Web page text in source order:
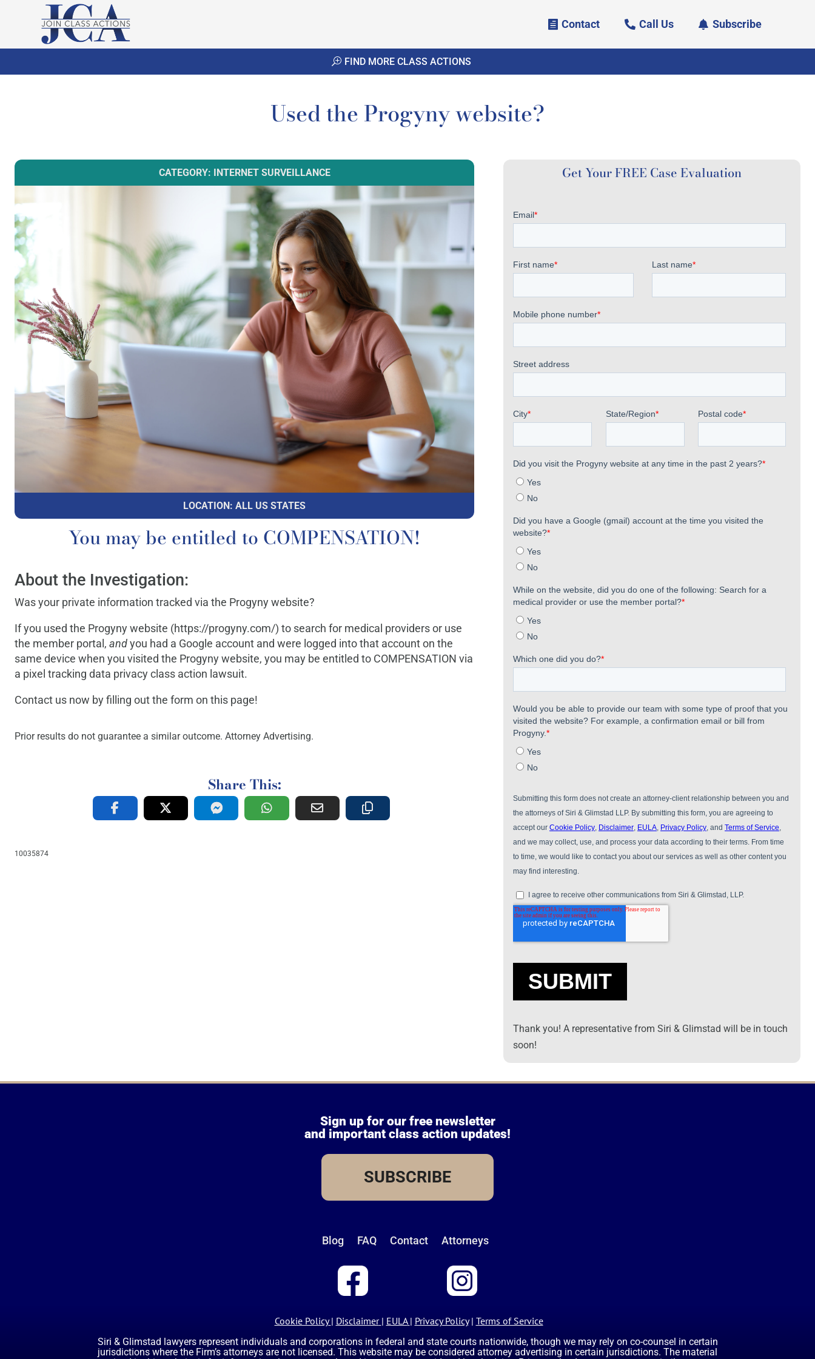
Contact Call Us Subscribe
FIND MORE CLASS ACTIONS
Used the Progyny website?
CATEGORY: INTERNET SURVEILLANCE
LOCATION: ALL US STATES
You may be entitled to COMPENSATION!
About the Investigation:
Was your private information tracked via the Progyny website?
If you used the Progyny website (https://progyny.com/) to search for medical providers or use
the member portal, andyou had a Google account and were logged into that account on the
same device when you visited the Progyny website, you may be entitled to COMPENSATION via
a pixel tracking data privacy class action lawsuit.
Contact us now by filling out the form on this page!
Prior results do not guarantee a similar outcome. Attorney Advertising.
Share This:
10035874
Get Your FREE Case Evaluation
Thank you! A representative from Siri & Glimstad will be in touch
soon!
Sign up for our free newsletter
and important class action updates!
SUBSCRIBE
Blog FAQ Contact Attorneys
Cookie Policy | Disclaimer | EULA | Privacy Policy| Terms of Service
Siri & Glimstad lawyers represent individuals and corporations in federal and state courts nationwide, though we may rely on co-counsel in certain
jurisdictions where the Firm’s attorneys are not licensed. This website may be considered attorney advertising in certain jurisdictions. The material